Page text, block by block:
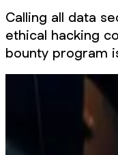
Calling all data
ethical hacking
bounty program